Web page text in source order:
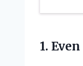
1. Even